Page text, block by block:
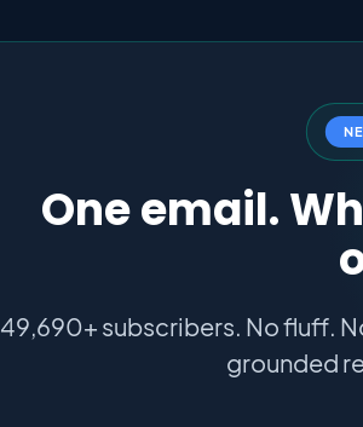
One email.
49,690+ subscribers. No fluff.
grounded